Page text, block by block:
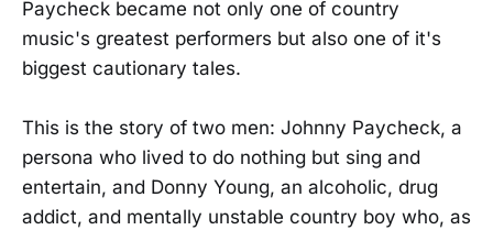
Paycheck became not only one of country
music's greatest performers but also one of it's
biggest cautionary tales.
This is the story of two men: Johnny Paycheck, a
persona who lived to do nothing but sing and
entertain, and Donny Young, an alcoholic, drug
addict, and mentally unstable country boy who, as